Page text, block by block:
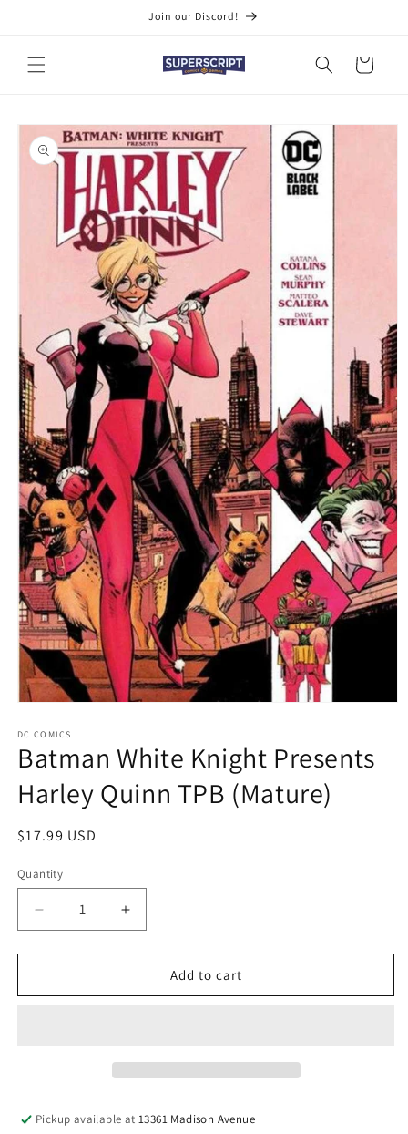
Join our Discord!
Cart
Skip to
product
information
1
in
modal
DC COMICS
Batman White Knight Presents
Harley Quinn TPB (Mature)
Regular
$17.99 USD
Quantity
Quantity
Decrease
quantity
for
White
Increase
quantity
for
Batman
White
Add to cart
Pickup available at13361 Madison Avenue